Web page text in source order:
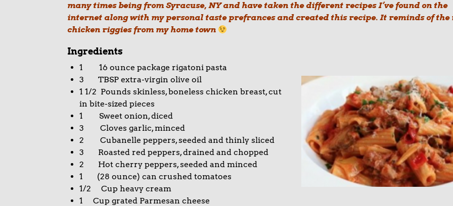
many times being from Syracuse, NY and have taken the different recipes I’ve found on the
internet along with my personal taste prefrances and created this recipe. It reminds of the
chicken riggies from my home town
Ingredients
1 16 ounce package rigatoni pasta
3 TBSP extra-virgin olive oil
1 1/2 Pounds skinless, boneless chicken breast, cut
in bite-sized pieces
1 Sweet onion, diced
3 Cloves garlic, minced
2 Cubanelle peppers, seeded and thinly sliced
3 Roasted red peppers, drained and chopped
2 Hot cherry peppers, seeded and minced
1 (28 ounce) can crushed tomatoes
1/2 Cup heavy cream
1 Cup grated Parmesan cheese